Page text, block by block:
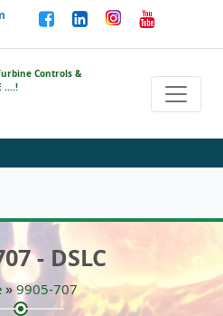
Controls &
....!
- DSLC
»9905-707